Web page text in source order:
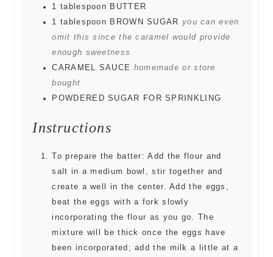
1
tablespoon BUTTER
1
tablespoon BROWN SUGAR you can even
omit this since the caramel would provide
enough sweetness
CARAMEL SAUCE homemade or store
bought
POWDERED SUGAR FOR SPRINKLING
Instructions
To prepare the batter: Add the flour and
salt in a medium bowl, stir together and
create a well in the center. Add the eggs,
beat the eggs with a fork slowly
incorporating the flour as you go. The
mixture will be thick once the eggs have
been incorporated; add the milk a little at a